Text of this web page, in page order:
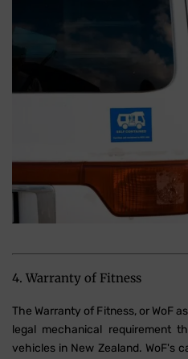
4. Warranty of Fitness
The Warranty of Fitness, or WoF
legal mechanical requirement
vehicles in New Zealand. WoF's